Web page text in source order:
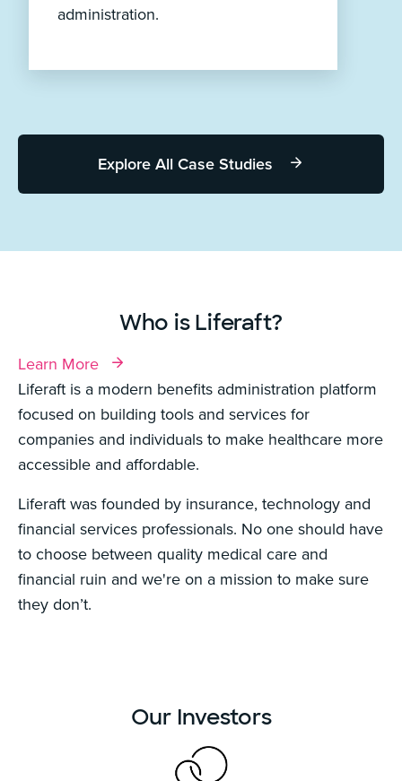
administration.
Explore All Case Studies
Who is Liferaft?
Learn More
Liferaft is a modern benefits administration platform
focused on building tools and services for
companies and individuals to make healthcare more
accessible and affordable.
Liferaft was founded by insurance, technology and
financial services professionals. No one should have
to choose between quality medical care and
financial ruin and we're on a mission to make sure
they don’t.
Our Investors